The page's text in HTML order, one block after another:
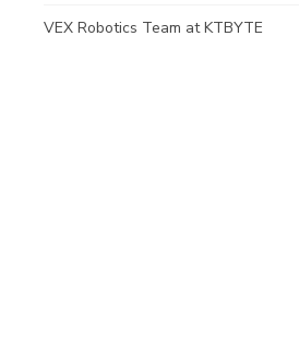
VEX Robotics Team at KTBYTE